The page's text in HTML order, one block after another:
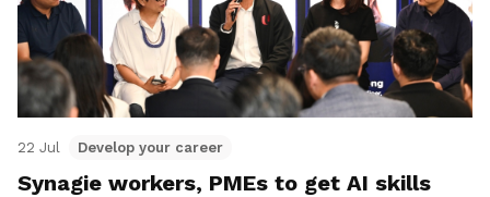
22 Jul Develop your career
Synagie workers, PMEs to get AI skills